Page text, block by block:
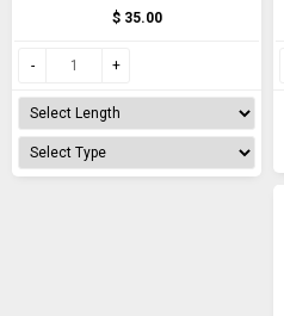
$ 35.00